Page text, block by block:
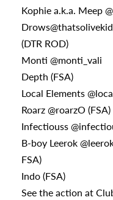
Kophie a.k.a. Meep
(DTR ROD)
Monti @monti_vali
Depth (FSA)
Local Elements
Roarz @roarzO (FSA)
Infectiouss
B-boy Leerok
FSA)
Indo (FSA)
See the action at